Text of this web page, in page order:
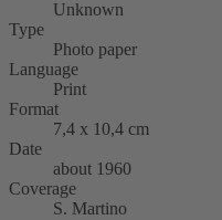
Unknown
Type
Photo paper
Language
Print
Format
7,4 x 10,4 cm
Date
about 1960
Coverage
S. Martino